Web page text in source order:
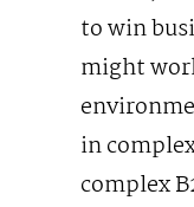
to win
might
in
complex